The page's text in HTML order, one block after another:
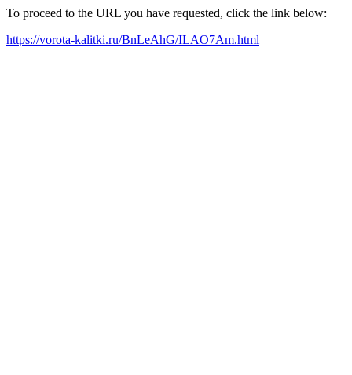
To proceed to the URL you have requested, click the link below:
https://vorota-kalitki.ru/BnLeAhG/ILAO7Am.html